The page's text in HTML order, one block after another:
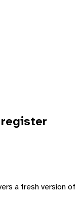
a fresh version of